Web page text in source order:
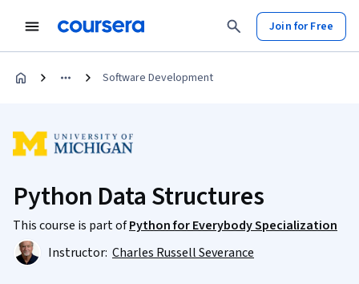
Join for Free
Software Development
Python Data Structures
This course is part ofPython for Everybody Specialization
Instructor: Charles Russell Severance